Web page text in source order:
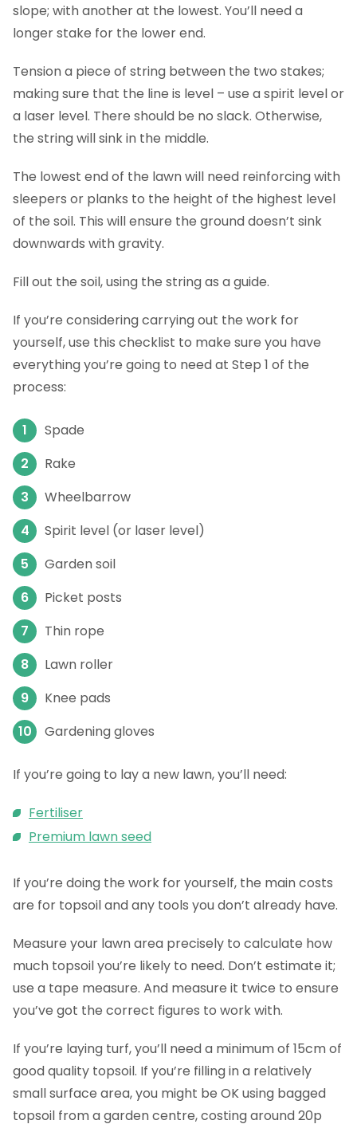
slope; with another at the lowest. You’ll need a
longer stake for the lower end.
Tension a piece of string between the two stakes;
making sure that the line is level – use a spirit level or
a laser level. There should be no slack. Otherwise,
the string will sink in the middle.
The lowest end of the lawn will need reinforcing with
sleepers or planks to the height of the highest level
of the soil. This will ensure the ground doesn’t sink
downwards with gravity.
Fill out the soil, using the string as a guide.
If you’re considering carrying out the work for
yourself, use this checklist to make sure you have
everything you’re going to need at Step 1 of the
process:
Spade
Rake
Wheelbarrow
Spirit level (or laser level)
Garden soil
Picket posts
Thin rope
Lawn roller
Knee pads
Gardening gloves
If you’re going to lay a new lawn, you’ll need:
Fertiliser
Premium lawn seed
If you’re doing the work for yourself, the main costs
are for topsoil and any tools you don’t already have.
Measure your lawn area precisely to calculate how
much topsoil you’re likely to need. Don’t estimate it;
use a tape measure. And measure it twice to ensure
you’ve got the correct figures to work with.
If you’re laying turf, you’ll need a minimum of 15cm of
good quality topsoil. If you’re filling in a relatively
small surface area, you might be OK using bagged
topsoil from a garden centre, costing around 20p